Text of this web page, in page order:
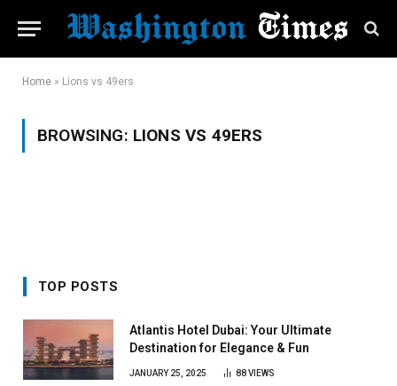
Home » Lions vs 49ers
BROWSING: LIONS VS 49ERS
TOP POSTS
Atlantis Hotel Dubai: Your Ultimate
Destination for Elegance & Fun
JANUARY 25, 2025 88VIEWS